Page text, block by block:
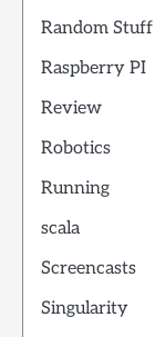
Random Stuff
Raspberry PI
Review
Robotics
Running
scala
Screencasts
Singularity